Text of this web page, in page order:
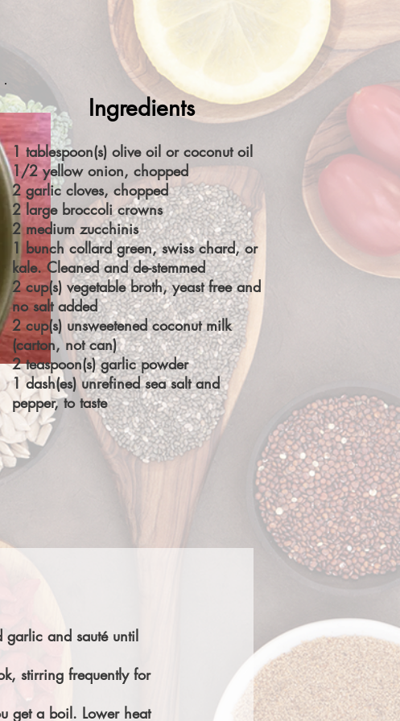
Ingredients
1 tablespoon(s) olive oil or coconut oil
1/2 yellow onion, chopped
2 garlic cloves, chopped
2 large broccoli crowns
2 medium zucchinis
1 bunch collard green, swiss chard, or
kale. Cleaned and de-stemmed
2 cup(s) vegetable broth, yeast free and
no salt added
2 cup(s) unsweetened coconut milk
(carton, not can)
2 teaspoon(s) garlic powder
1 dash(es) unrefined sea salt and
pepper, to taste
and sauté until
stirring frequently for
get a boil. Lower heat